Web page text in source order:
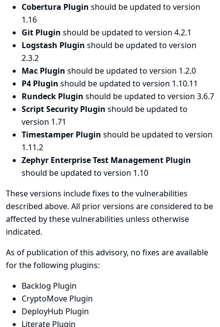
Cobertura Plugin should be updated to version
1.16
Git Plugin should be updated to version 4.2.1
Logstash Plugin should be updated to version
2.3.2
Mac Plugin should be updated to version 1.2.0
P4 Plugin should be updated to version 1.10.11
Rundeck Plugin should be updated to version 3.6.7
Script Security Plugin should be updated to
version 1.71
Timestamper Plugin should be updated to version
1.11.2
Zephyr Enterprise Test Management Plugin
should be updated to version 1.10
These versions include fixes to the vulnerabilities
described above. All prior versions are considered to be
affected by these vulnerabilities unless otherwise
indicated.
As of publication of this advisory, no fixes are available
for the following plugins:
Backlog Plugin
CryptoMove Plugin
DeployHub Plugin
Literate Plugin